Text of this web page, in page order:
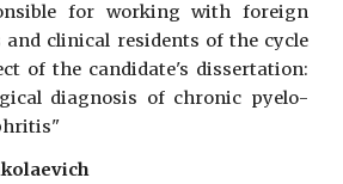
for working with foreign
and clinical residents of the cycle
of the candidate's dissertation:
diagnosis of chronic pyelo-